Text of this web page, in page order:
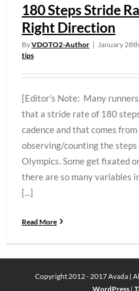
180 Steps Stride
Right Direction
ByVDOTO2-Author | January
tips
[Editor’s Note: Many
that a stride rate of 180
cadence and that comes
observing/counting the
Olympics. Some get fixated
there are so many variables
[...]
Read More
Copyright 2012 - 2017 Avada |
WordPress|